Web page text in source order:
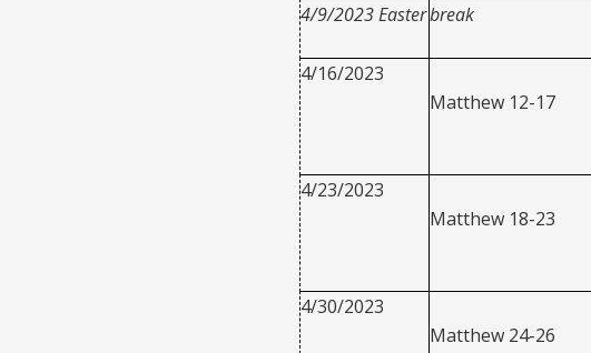
4/9/2023 Easterbreak
4/16/2023
Matthew 12-17
4/23/2023
Matthew 18-23
4/30/2023
Matthew 24-26